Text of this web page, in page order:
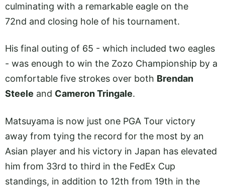
culminating with a remarkable eagle on the
72nd and closing hole of his tournament.
His final outing of 65 - which included two eagles
- was enough to win the Zozo Championship by a
comfortable five strokes over both Brendan
Steele and Cameron Tringale.
Matsuyama is now just one PGA Tour victory
away from tying the record for the most by an
Asian player and his victory in Japan has elevated
him from 33rd to third in the FedEx Cup
standings, in addition to 12th from 19th in the